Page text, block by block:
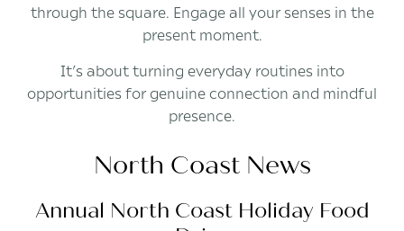
through the square. Engage all your senses in the
present moment.
It’s about turning everyday routines into
opportunities for genuine connection and mindful
presence.
North Coast News
Annual North Coast Holiday Food